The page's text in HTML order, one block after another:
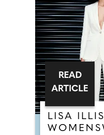
LISA
READ
ARTICLE